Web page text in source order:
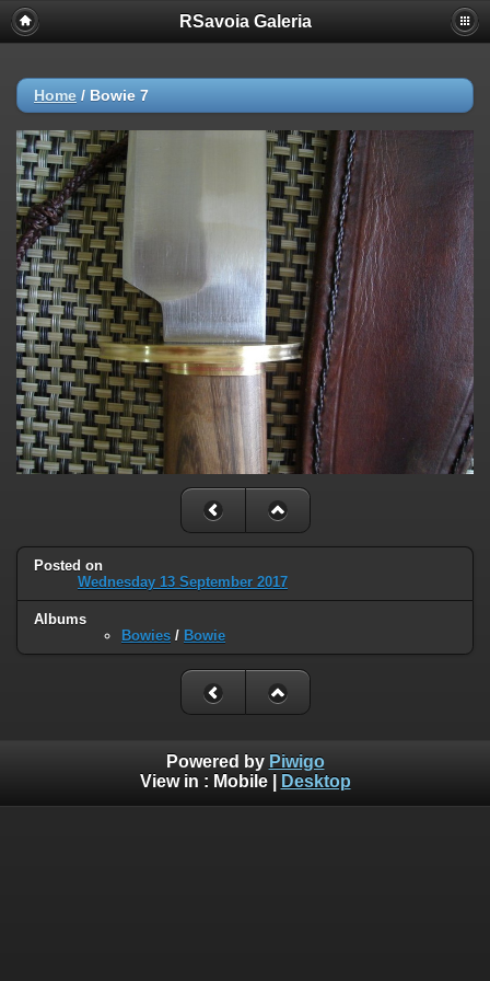
RSavoia Galeria
Home / Bowie 7
Posted on
Wednesday 13 September 2017
Albums
Bowies / Bowie
Powered by Piwigo
View in : Mobile| Desktop